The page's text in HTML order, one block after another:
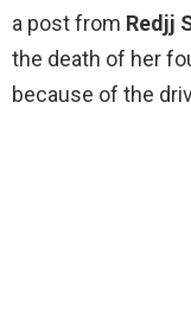
a post from Redjj
the death of her
because of the